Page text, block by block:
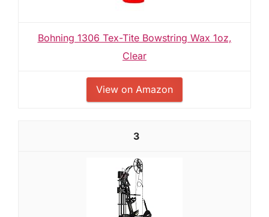
Bohning 1306 Tex-Tite Bowstring Wax 1oz,
Clear
View on Amazon
3